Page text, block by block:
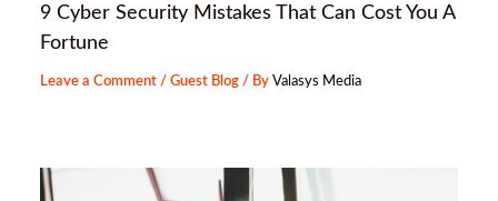
9 Cyber Security Mistakes That Can Cost You A
Fortune
Leave a Comment /Guest Blog / ByValasys Media